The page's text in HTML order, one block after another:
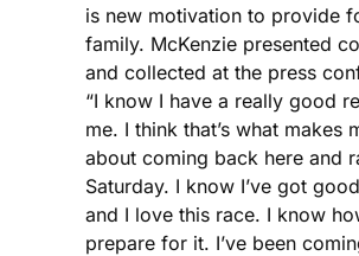
is new motivation to provide
family. McKenzie presented
and collected at the press
“I know I have a really good
me. I think that’s what makes
about coming back here and
Saturday. I know I’ve got
and I love this race. I know
prepare for it. I’ve been